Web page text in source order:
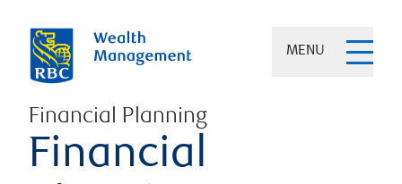
MENU
Financial Planning
Financial